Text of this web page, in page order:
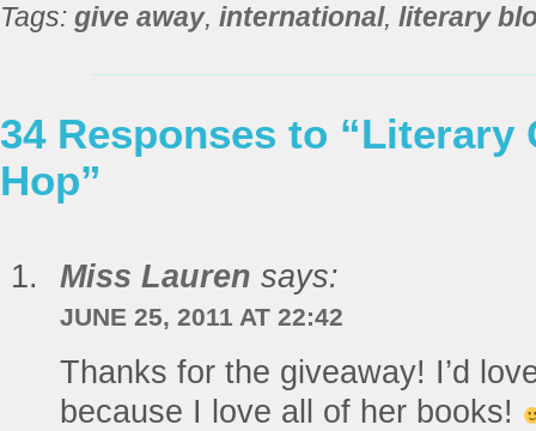
Tags: give away, international, literary
34 Responses to “Literary
Hop”
Miss Lauren says:
JUNE 25, 2011 AT 22:42
Thanks for the giveaway! I’d
because I love all of her books!